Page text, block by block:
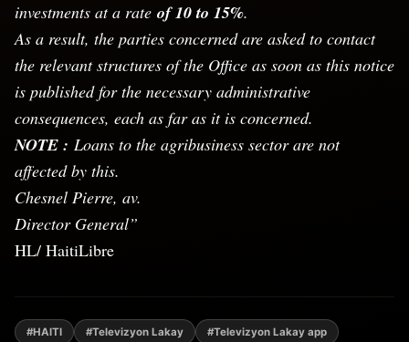
investments at a rate of 10 to 15%.
As a result, the parties concerned are asked to contact
the relevant structures of the Office as soon as this notice
is published for the necessary administrative
consequences, each as far as it is concerned.
NOTE : Loans to the agribusiness sector are not
affected by this.
Chesnel Pierre, av.
Director General”
HL/ HaitiLibre
#HAITI #Televizyon Lakay #Televizyon Lakay app